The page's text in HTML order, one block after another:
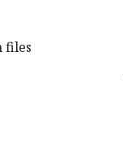
files